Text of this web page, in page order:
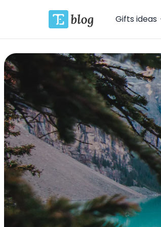
Gifts ideas